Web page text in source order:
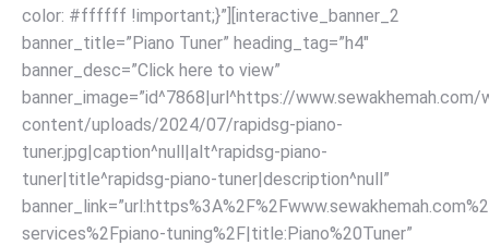
color: #ffffff !important;}”][interactive_banner_2
banner_title=”Piano Tuner” heading_tag=”h4″
banner_desc=”Click here to view”
banner_image=”id^7868|url^https://www.sewakhemah.com/
content/uploads/2024/07/rapidsg-piano-
tuner.jpg|caption^null|alt^rapidsg-piano-
tuner|title^rapidsg-piano-tuner|description^null”
services%2Fpiano-tuning%2F|title:Piano%20Tuner”